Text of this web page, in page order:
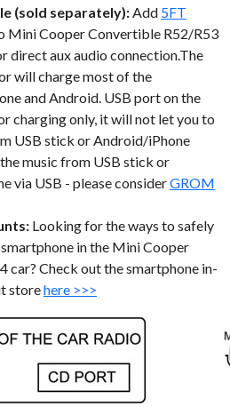
(sold separately):Add 5FT
Mini Cooper Convertible R52/R53
direct aux audio connection.The
will charge most of the
and Android. USB port on the
charging only, it will not let you to
USB stick or Android/iPhone
music from USB stick or
via USB - please considerGROM
Looking for the ways to safely
in the Mini Cooper
car? Check out the smartphone in-
storehere >>>